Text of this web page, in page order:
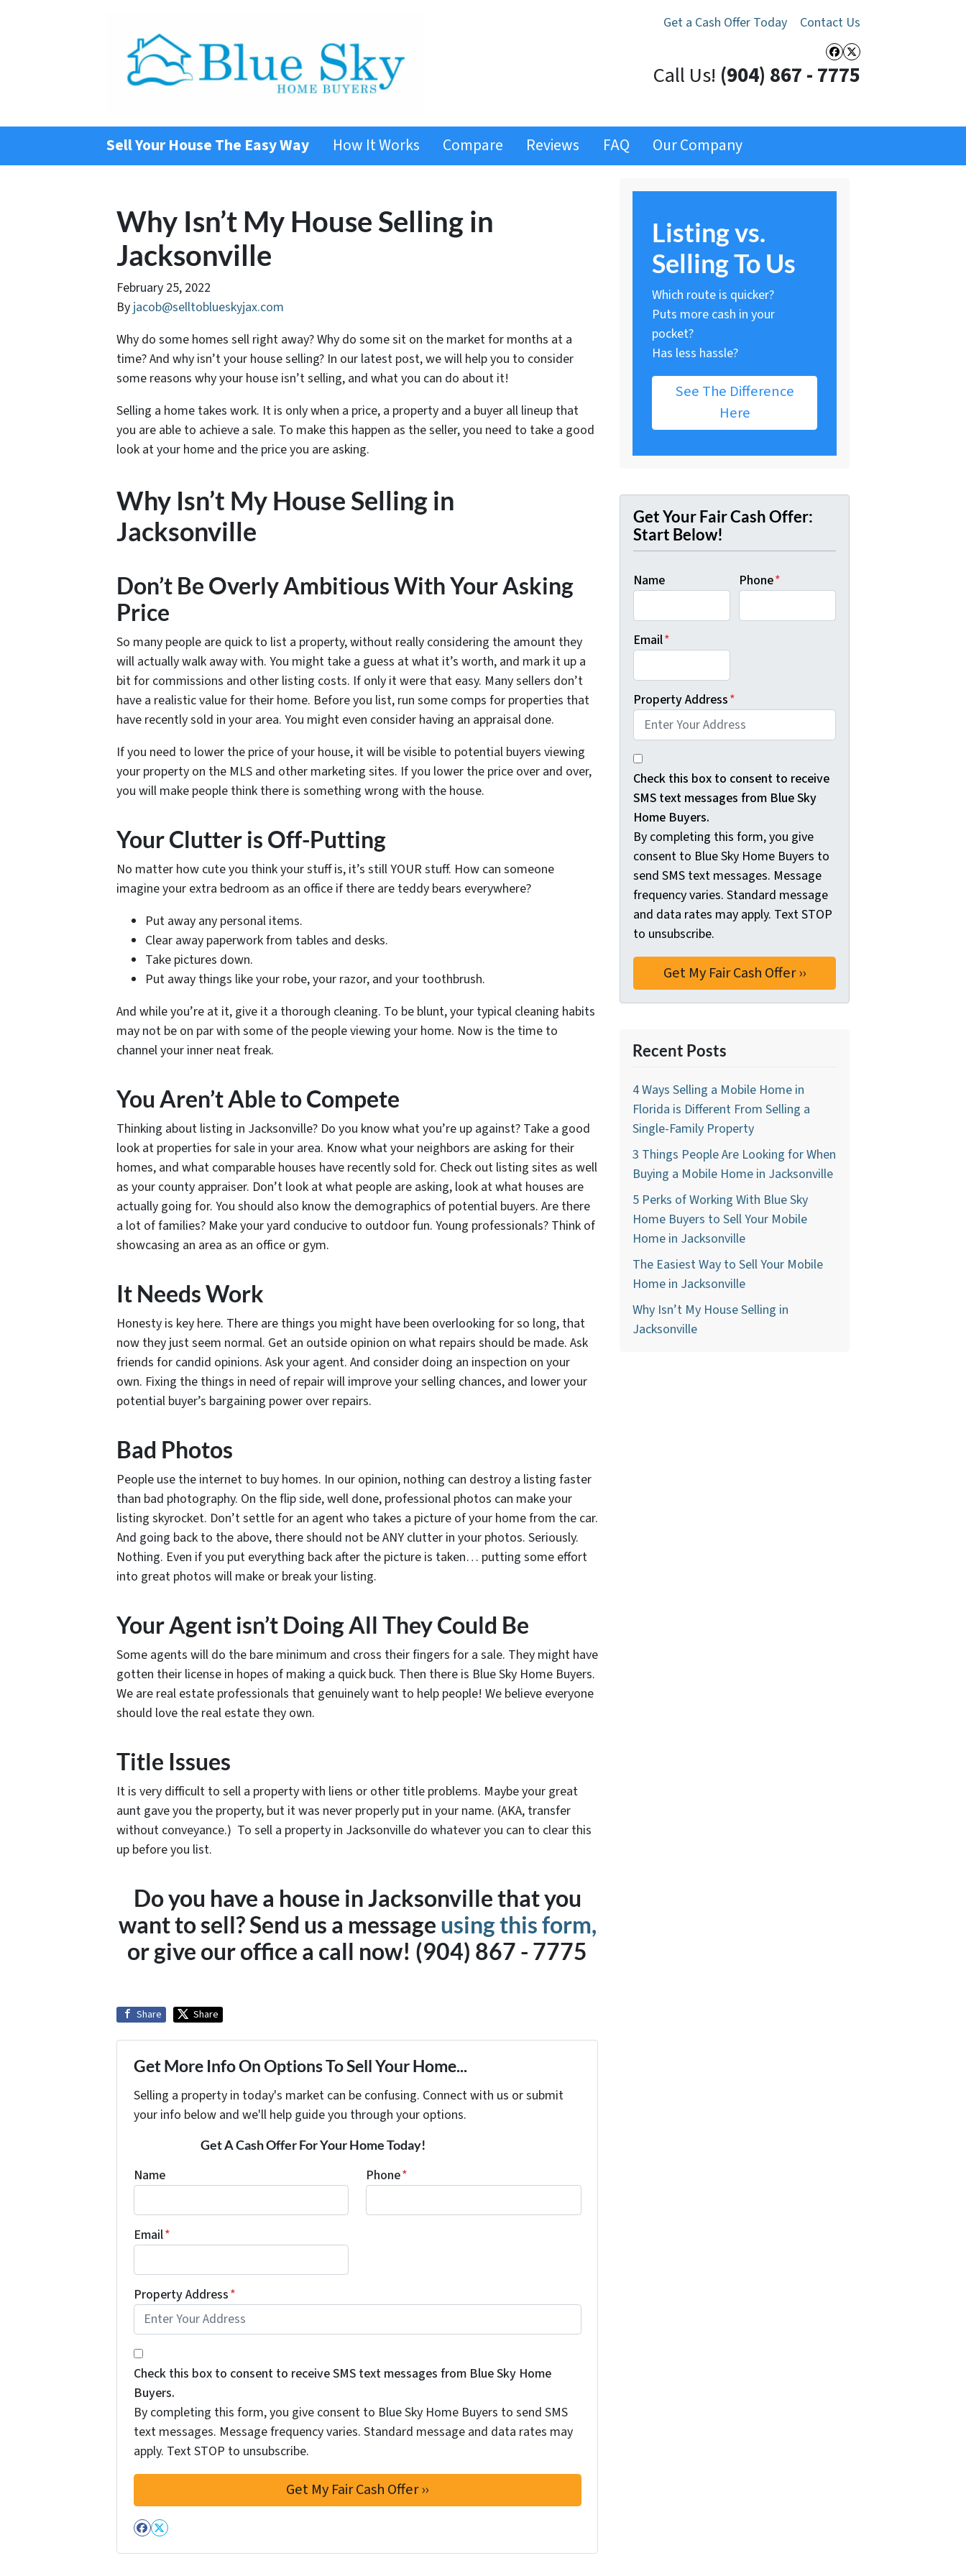
Get a Cash Offer Today Contact Us
Facebook
Twitter
Call Us! (904) 867 - 7775
Sell Your House The Easy Way How It Works Compare Reviews FAQ Our Company
Why Isn’t My House Selling in
Jacksonville
February 25, 2022
By jacob@selltoblueskyjax.com
Why do some homes sell right away? Why do some sit on the market for months at a
time? And why isn’t your house selling? In our latest post, we will help you to consider
some reasons why your house isn’t selling, and what you can do about it!
Selling a home takes work. It is only when a price, a property and a buyer all lineup that
you are able to achieve a sale. To make this happen as the seller, you need to take a good
look at your home and the price you are asking.
Why Isn’t My House Selling in
Jacksonville
Don’t Be Overly Ambitious With Your Asking
Price
So many people are quick to list a property, without really considering the amount they
will actually walk away with. You might take a guess at what it’s worth, and mark it up a
bit for commissions and other listing costs. If only it were that easy. Many sellers don’t
have a realistic value for their home. Before you list, run some comps for properties that
have recently sold in your area. You might even consider having an appraisal done.
If you need to lower the price of your house, it will be visible to potential buyers viewing
your property on the MLS and other marketing sites. If you lower the price over and over,
you will make people think there is something wrong with the house.
Your Clutter is Off-Putting
No matter how cute you think your stuff is, it’s still YOUR stuff. How can someone
imagine your extra bedroom as an office if there are teddy bears everywhere?
Put away any personal items.
Clear away paperwork from tables and desks.
Take pictures down.
Put away things like your robe, your razor, and your toothbrush.
And while you’re at it, give it a thorough cleaning. To be blunt, your typical cleaning habits
may not be on par with some of the people viewing your home. Now is the time to
channel your inner neat freak.
You Aren’t Able to Compete
Thinking about listing in Jacksonville? Do you know what you’re up against? Take a good
look at properties for sale in your area. Know what your neighbors are asking for their
homes, and what comparable houses have recently sold for. Check out listing sites as well
as your county appraiser. Don’t look at what people are asking, look at what houses are
actually going for. You should also know the demographics of potential buyers. Are there
a lot of families? Make your yard conducive to outdoor fun. Young professionals? Think of
showcasing an area as an office or gym.
It Needs Work
Honesty is key here. There are things you might have been overlooking for so long, that
now they just seem normal. Get an outside opinion on what repairs should be made. Ask
friends for candid opinions. Ask your agent. And consider doing an inspection on your
own. Fixing the things in need of repair will improve your selling chances, and lower your
potential buyer’s bargaining power over repairs.
Bad Photos
People use the internet to buy homes. In our opinion, nothing can destroy a listing faster
than bad photography. On the flip side, well done, professional photos can make your
listing skyrocket. Don’t settle for an agent who takes a picture of your home from the car.
And going back to the above, there should not be ANY clutter in your photos. Seriously.
Nothing. Even if you put everything back after the picture is taken… putting some effort
into great photos will make or break your listing.
Your Agent isn’t Doing All They Could Be
Some agents will do the bare minimum and cross their fingers for a sale. They might have
gotten their license in hopes of making a quick buck. Then there is Blue Sky Home Buyers.
We are real estate professionals that genuinely want to help people! We believe everyone
should love the real estate they own.
Title Issues
It is very difficult to sell a property with liens or other title problems. Maybe your great
aunt gave you the property, but it was never properly put in your name. (AKA, transfer
without conveyance.) To sell a property in Jacksonville do whatever you can to clear this
up before you list.
Do you have a house in Jacksonville that you
want to sell? Send us a message using this form,
or give our office a call now! (904) 867 - 7775
Share Share
Get More Info On Options To Sell Your Home...
Selling a property in today's market can be confusing. Connect with us or submit
your info below and we'll help guide you through your options.
Get A Cash Offer For Your Home Today!
Name Phone*
Email*
Property Address*
By completing this form, you give consent to Blue Sky Home Buyers to send SMS text messages. Message frequency varies. Standard message and data
Check this box to consent to receive SMS text messages from Blue Sky Home
Buyers.
By completing this form, you give consent to Blue Sky Home Buyers to send SMS
text messages. Message frequency varies. Standard message and data rates may
apply. Text STOP to unsubscribe.
Facebook
Twitter
Listing vs.
Selling To Us
Which route is quicker?
Puts more cash in your
pocket?
Has less hassle?
See The Difference
Here
Get Your Fair Cash Offer:
Start Below!
Name Phone*
Email*
Property Address*
By completing this form, you give consent to Blue Sky
Check this box to consent to receive
SMS text messages from Blue Sky
Home Buyers.
By completing this form, you give
consent to Blue Sky Home Buyers to
send SMS text messages. Message
frequency varies. Standard message
and data rates may apply. Text STOP
to unsubscribe.
Recent Posts
4 Ways Selling a Mobile Home in
Florida is Different From Selling a
Single-Family Property
3 Things People Are Looking for When
Buying a Mobile Home in Jacksonville
5 Perks of Working With Blue Sky
Home Buyers to Sell Your Mobile
Home in Jacksonville
The Easiest Way to Sell Your Mobile
Home in Jacksonville
Why Isn’t My House Selling in
Jacksonville